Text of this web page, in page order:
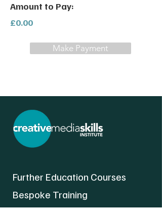
Amount to Pay:
£0.00
Make Payment
Further Education Courses
Bespoke Training